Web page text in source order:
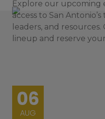
Explore our upcoming
access to San
leaders, and
lineup and reserve
06
AUG